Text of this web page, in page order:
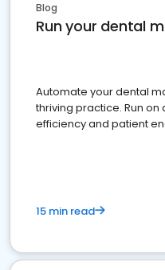
Blog
Run your dental
Automate your dental
thriving practice. Run
efficiency and patient
15 min read